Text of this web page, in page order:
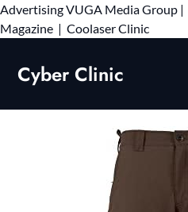
AdvertisingVUGA Media Group |
Magazine | Coolaser ClinicSkip
Cyber Clinic